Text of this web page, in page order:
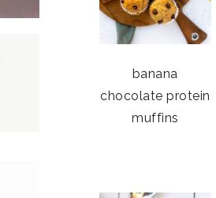
banana
chocolate protein
muffins